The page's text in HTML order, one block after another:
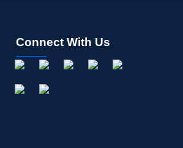
Connect With Us